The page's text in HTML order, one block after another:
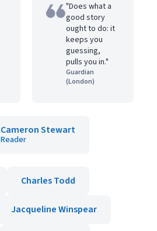
"Does what a
good story
ought to do: it
keeps you
guessing,
pulls you in."
Guardian
(London)
Cameron Stewart
Reader
Charles Todd
Jacqueline Winspear